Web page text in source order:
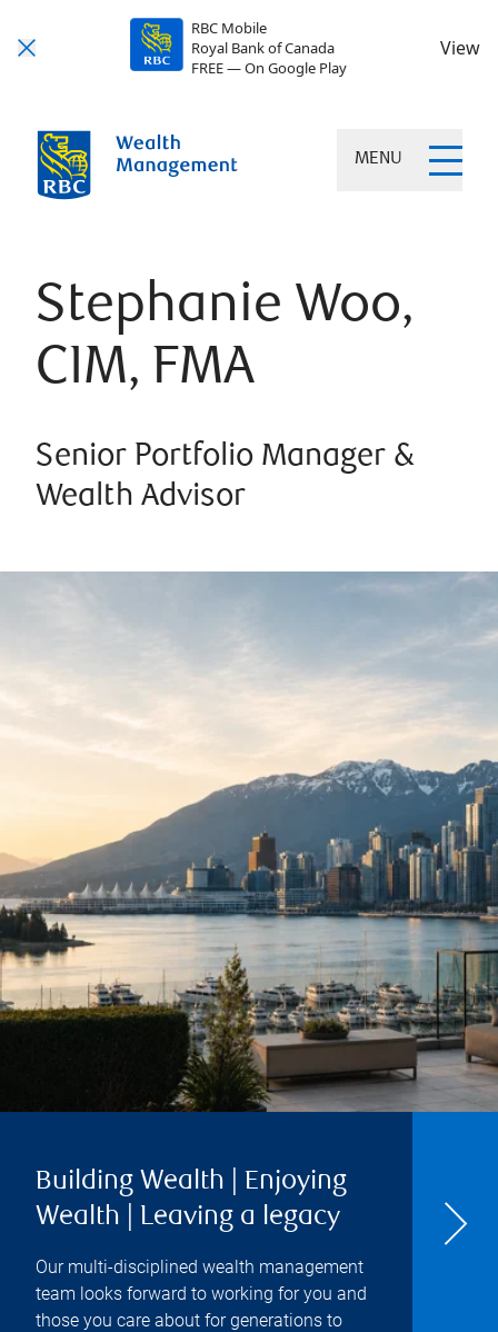
RBC Mobile
Royal Bank of Canada
FREE — On Google Play
View
MENU
Stephanie Woo,
CIM, FMA
Senior Portfolio Manager &
Wealth Advisor
Building Wealth | Enjoying
Wealth | Leaving a legacy
Our multi-disciplined wealth management
team looks forward to working for you and
those you care about for generations to